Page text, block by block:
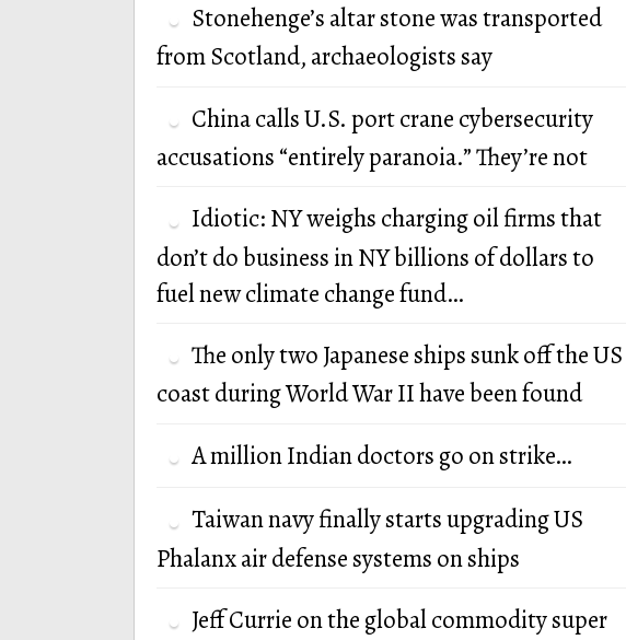
Stonehenge’s altar stone was transported
from Scotland, archaeologists say
China calls U.S. port crane cybersecurity
accusations “entirely paranoia.” They’re not
Idiotic: NY weighs charging oil firms that
don’t do business in NY billions of dollars to
fuel new climate change fund…
The only two Japanese ships sunk off the US
coast during World War II have been found
A million Indian doctors go on strike…
Taiwan navy finally starts upgrading US
Phalanx air defense systems on ships
Jeff Currie on the global commodity super